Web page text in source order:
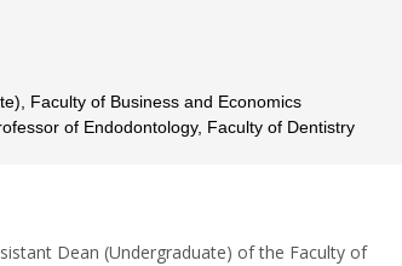
Faculty of Business and Economics
of Endodontology, Faculty of Dentistry
Dean (Undergraduate) of the Faculty of